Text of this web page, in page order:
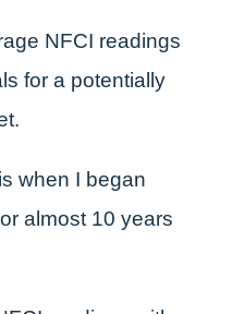
NFCI readings
for a potentially
when I began
almost 10 years